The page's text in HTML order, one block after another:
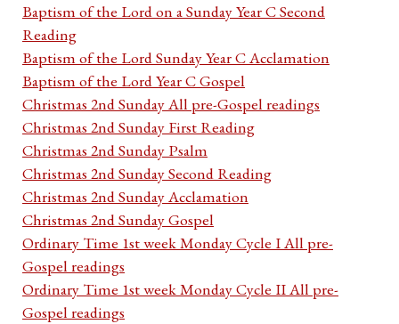
Baptism of the Lord on a Sunday Year C Second
Reading
Baptism of the Lord Sunday Year C Acclamation
Baptism of the Lord Year C Gospel
Christmas 2nd Sunday All pre-Gospel readings
Christmas 2nd Sunday First Reading
Christmas 2nd Sunday Psalm
Christmas 2nd Sunday Second Reading
Christmas 2nd Sunday Acclamation
Christmas 2nd Sunday Gospel
Ordinary Time 1st week Monday Cycle I All pre-
Gospel readings
Ordinary Time 1st week Monday Cycle II All pre-
Gospel readings